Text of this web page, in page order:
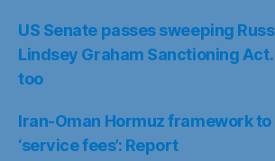
US Senate passes sweeping
Lindsey Graham Sanctioning Act.
too
Iran-Oman Hormuz framework
‘service fees’: Report